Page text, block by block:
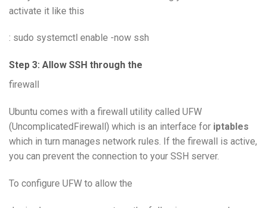
activate it like this
: sudo systemctl enable -now ssh
Step 3: Allow SSH through the
firewall
Ubuntu comes with a firewall utility called UFW
(UncomplicatedFirewall) which is an interface for iptables
which in turn manages network rules. If the firewall is active,
you can prevent the connection to your SSH server.
To configure UFW to allow the